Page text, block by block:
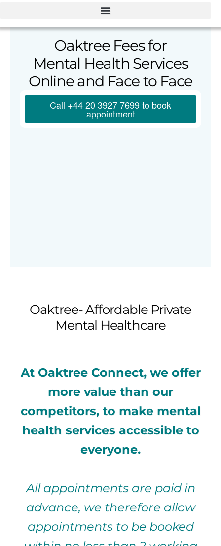
Oaktree Fees for
Mental Health Services
Online and Face to Face
Call +44 20 3927 7699 to book
appointment
Oaktree- Affordable Private
Mental Healthcare
At Oaktree Connect, we offer
more value than our
competitors, to make mental
health services accessible to
everyone.
All appointments are paid in
advance, we therefore allow
appointments to be booked